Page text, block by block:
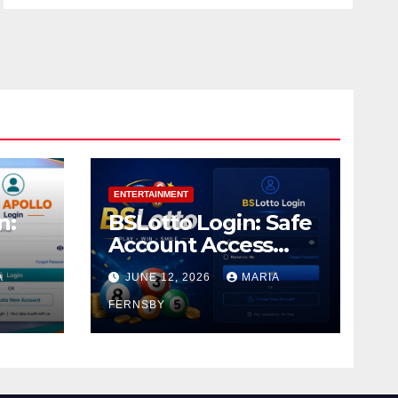
ENTERTAINMENT
BSLotto Login: Safe
Account Access
Guide
JUNE 12, 2026 MARIA
FERNSBY